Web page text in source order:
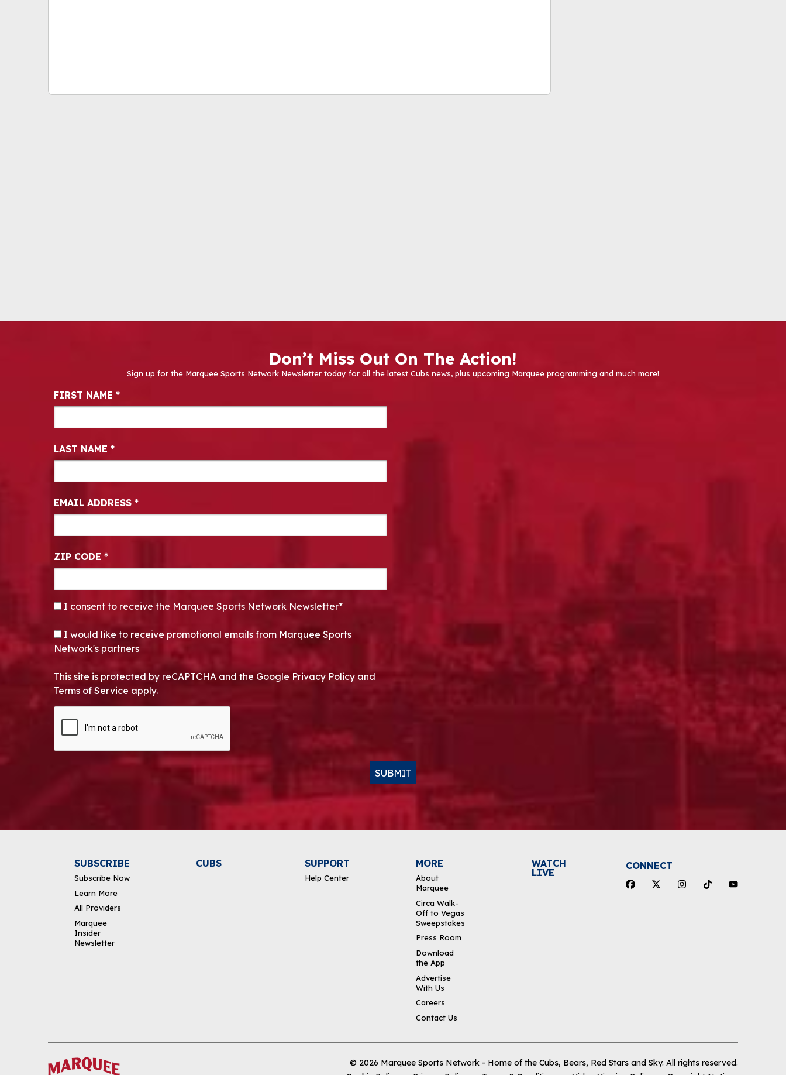
DOWNLOAD THE APP
Don’t Miss Out On The Action!
Sign up for the Marquee Sports Network Newsletter today for all the latest Cubs news, plus upcoming Marquee programming and much more!
Newsletter Signup
FIRST NAME *
LAST NAME *
EMAIL ADDRESS *
ZIP CODE *
CONSENT*
I consent to receive the Marquee Sports Network Newsletter*
OPT-IN
I would like to receive promotional emails from Marquee Sports
Network's partners
This site is protected by reCAPTCHA and the Google Privacy Policy and
Terms of Service apply.
SUBMIT
SUBSCRIBE
Subscribe Now
Learn More
All Providers
Marquee
Insider
Newsletter
CUBS SUPPORT
Help Center
MORE
About
Marquee
Circa Walk-
Off to Vegas
Sweepstakes
Press Room
Download
the App
Advertise
With Us
Careers
Contact Us
WATCH
LIVE
CONNECT
© 2026 Marquee Sports Network - Home of the Cubs, Bears, Red Stars and Sky. All rights reserved.